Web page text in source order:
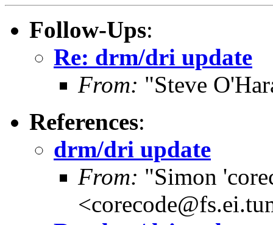
Follow-Ups:
Re: drm/dri update
From: "Steve
References:
drm/dri update
From: "Simon